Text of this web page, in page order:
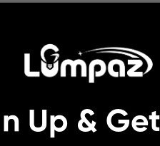
Up & Get